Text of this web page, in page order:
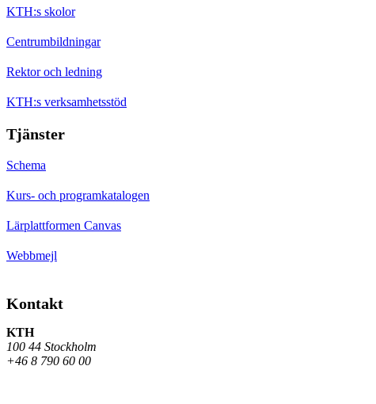
KTH:s skolor
Centrumbildningar
Rektor och ledning
KTH:s verksamhetsstöd
Tjänster
Schema
Kurs- och programkatalogen
Lärplattformen Canvas
Webbmejl
Kontakt
KTH
100 44 Stockholm
+46 8 790 60 00